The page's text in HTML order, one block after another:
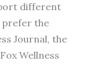
different
prefer the
Journal, the
Wellness